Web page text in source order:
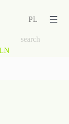
PL